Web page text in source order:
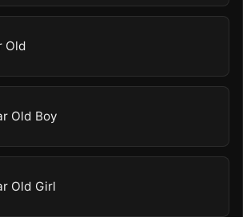
Old
Old Boy
Old Girl